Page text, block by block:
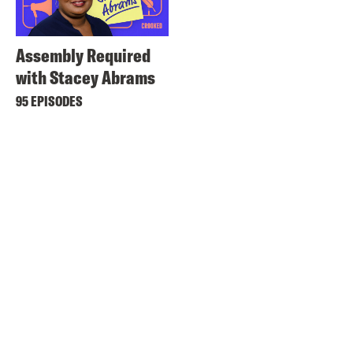
Assembly Required
with Stacey Abrams
95 EPISODES